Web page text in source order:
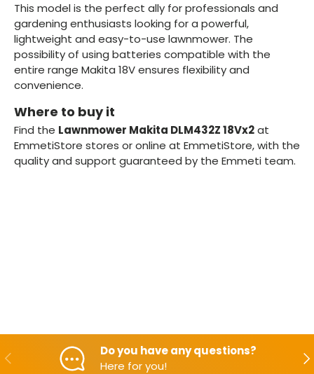
This model is the perfect ally for professionals and
gardening enthusiasts looking for a powerful,
lightweight and easy-to-use lawnmower. The
possibility of using batteries compatible with the
entire range Makita 18V ensures flexibility and
convenience.
Where to buy it
Find the Lawnmower Makita DLM432Z 18Vx2at
EmmetiStore stores or online at EmmetiStore, with the
quality and support guaranteed by the Emmeti team.
Backwards
Do you have any questions?
Here for you!